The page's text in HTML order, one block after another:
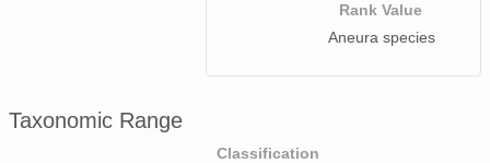
Rank Value
Aneura species
Taxonomic Range
Classification